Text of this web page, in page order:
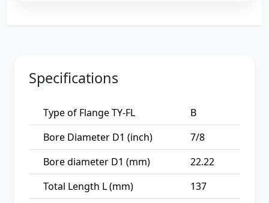
Specifications
Type of Flange TY-FL
B
Bore Diameter D1 (inch)
7/8
Bore diameter D1 (mm)
22.22
Total Length L (mm)
137